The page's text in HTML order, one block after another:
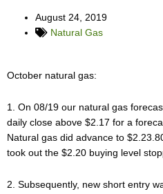
August 24, 2019
Natural Gas
October natural gas:
1. On 08/19 our natural gas
daily close above $2.17 for a
Natural gas did advance to
took out the $2.20 buying level
2. Subsequently, new short entry